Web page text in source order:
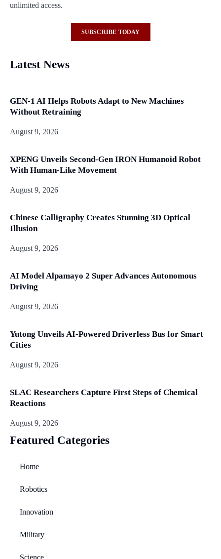
unlimited access.
SUBSCRIBE TODAY
Latest News
GEN-1 AI Helps Robots Adapt to New Machines
Without Retraining
August 9, 2026
XPENG Unveils Second-Gen IRON Humanoid Robot
With Human-Like Movement
August 9, 2026
Chinese Calligraphy Creates Stunning 3D Optical
Illusion
August 9, 2026
AI Model Alpamayo 2 Super Advances Autonomous
Driving
August 9, 2026
Yutong Unveils AI-Powered Driverless Bus for Smart
Cities
August 9, 2026
SLAC Researchers Capture First Steps of Chemical
Reactions
August 9, 2026
Featured Categories
Home
Robotics
Innovation
Military
Science